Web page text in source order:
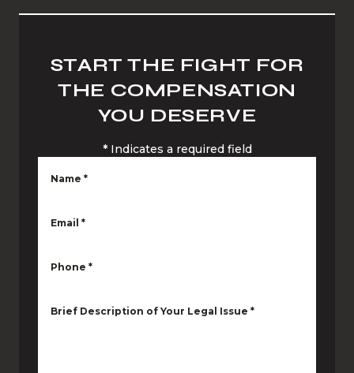
START THE FIGHT FOR
THE COMPENSATION
YOU DESERVE
* Indicates a required field
Name *
Email *
Phone *
Brief Description of Your Legal Issue *